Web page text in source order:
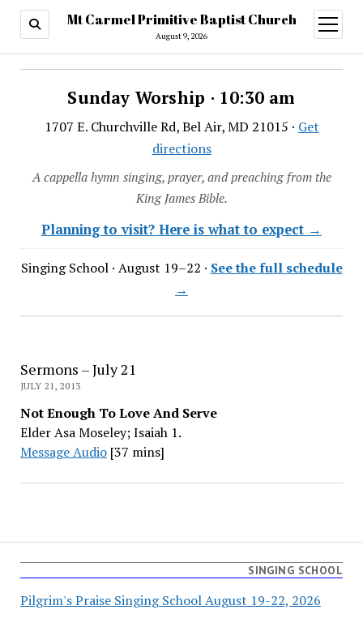
Mt Carmel Primitive Baptist Church
August 9, 2026
open
menu
Sunday Worship · 10:30 am
1707 E. Churchville Rd, Bel Air, MD 21015 · Get
directions
A cappella hymn singing, prayer, and preaching from the
King James Bible.
Planning to visit? Here is what to expect →
Singing School · August 19–22 · See the full schedule
→
Sermons – July 21
JULY 21, 2013
Not Enough To Love And Serve
Elder Asa Moseley; Isaiah 1.
Message Audio[37 mins]
SINGING SCHOOL
Pilgrim's Praise Singing School August 19-22, 2026